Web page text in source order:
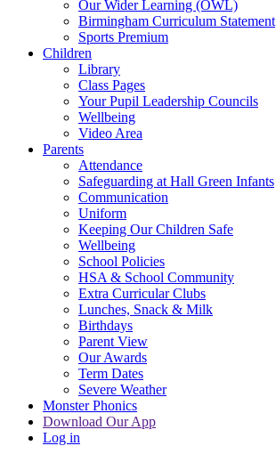
Our Wider Learning (OWL)
Birmingham Curriculum Statement
Sports Premium
Children
Library
Class Pages
Your Pupil Leadership Councils
Wellbeing
Video Area
Parents
Attendance
Safeguarding at Hall Green Infants
Communication
Uniform
Keeping Our Children Safe
Wellbeing
School Policies
HSA & School Community
Extra Curricular Clubs
Lunches, Snack & Milk
Birthdays
Parent View
Our Awards
Term Dates
Severe Weather
Monster Phonics
Download Our App
Log in